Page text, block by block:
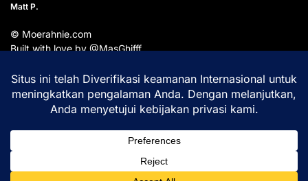
Matt P.
© Moerahnie.com
Built with love by @MasGhifff
dipantau secara real-time oleh
Google Analytics
pengalaman belanja terbaik Anda.